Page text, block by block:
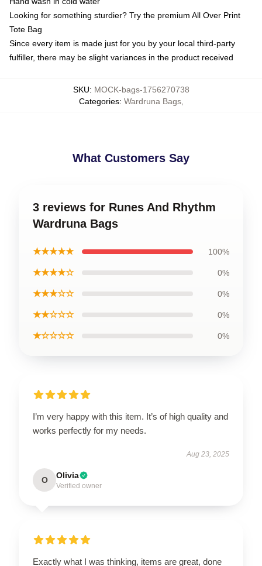
Looking for something sturdier? Try the premium All Over Print
Tote Bag
Since every item is made just for you by your local third-party
fulfiller, there may be slight variances in the product received
SKU: MOCK-bags-1756270738
Categories: Wardruna Bags,
What Customers Say
3 reviews for Runes And Rhythm
Wardruna Bags
★★★★★ 100%
★★★★☆ 0%
★★★☆☆ 0%
★★☆☆☆ 0%
★☆☆☆☆ 0%
I’m very happy with this item. It’s of high quality and
works perfectly for my needs.
Aug 23, 2025
O Olivia
Verified owner
Exactly what I was thinking, items are great, done